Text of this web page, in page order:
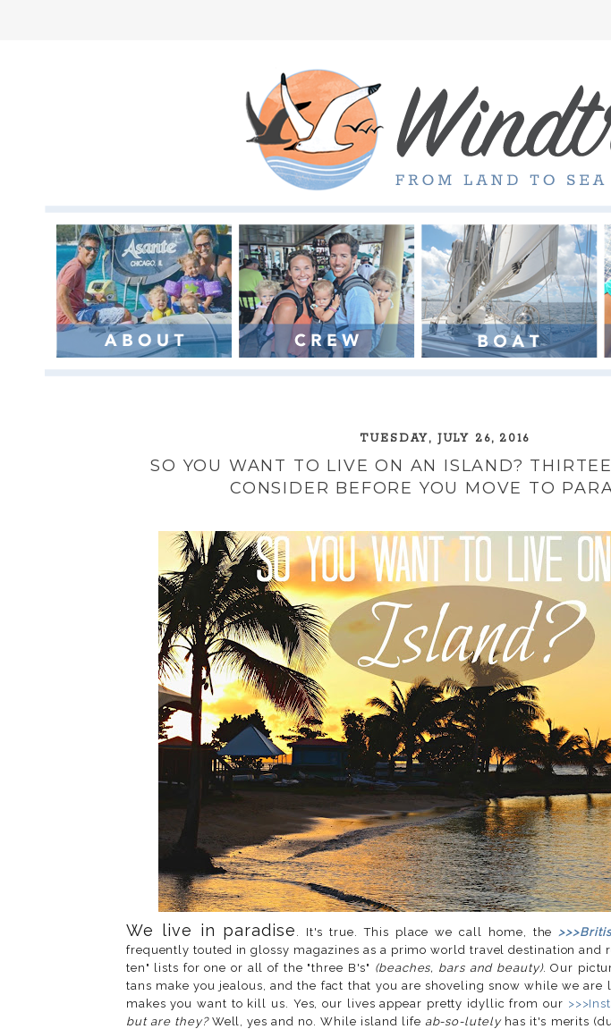
TUESDAY, JULY 26, 2016
SO YOU WANT TO LIVE ON AN ISLAND?
CONSIDER BEFORE YOU MOVE TO
We live in paradise . It's true. This place we call home, the
frequently touted in glossy magazines as a primo world travel destination and
ten" lists for one or all of the "three B's" (beaches, bars and beauty). Our
tans make you jealous, and the fact that you are shoveling snow while we are
makes you want to kill us. Yes, our lives appear pretty idyllic from our
but are they?Well, yes and no. While island life ab-so-lutelyhas it's merits